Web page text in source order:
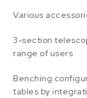
Various
3-section
range of users
Benching
tables by